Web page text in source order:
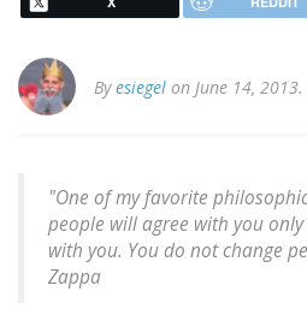
Byesiegel on June 14, 2013.
"One of my favorite
people will agree with you
with you. You do not change
Zappa